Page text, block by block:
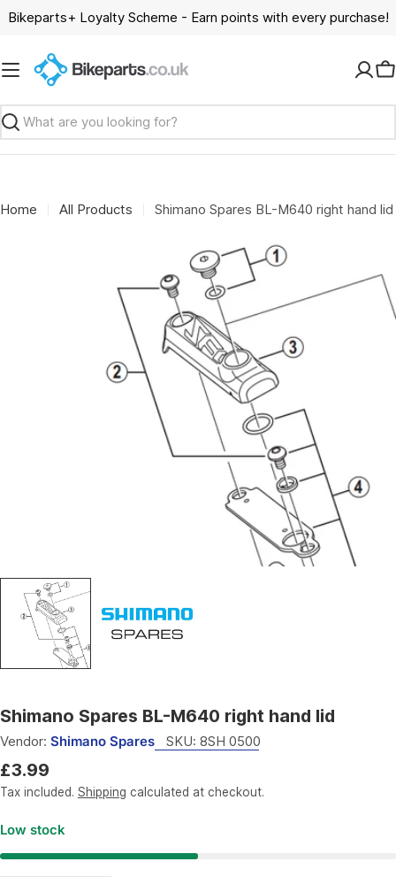
SkipBikeparts+ Loyalty Scheme - Earn points with every purchase!
Search
Home All Products Shimano Spares BL-M640 right hand lid
Shimano Spares BL-M640 right hand lid
Vendor: Shimano Spares SKU: 8SH 0500
Regular
price
£3.99
Tax included. Shipping calculated at checkout.
Low stock